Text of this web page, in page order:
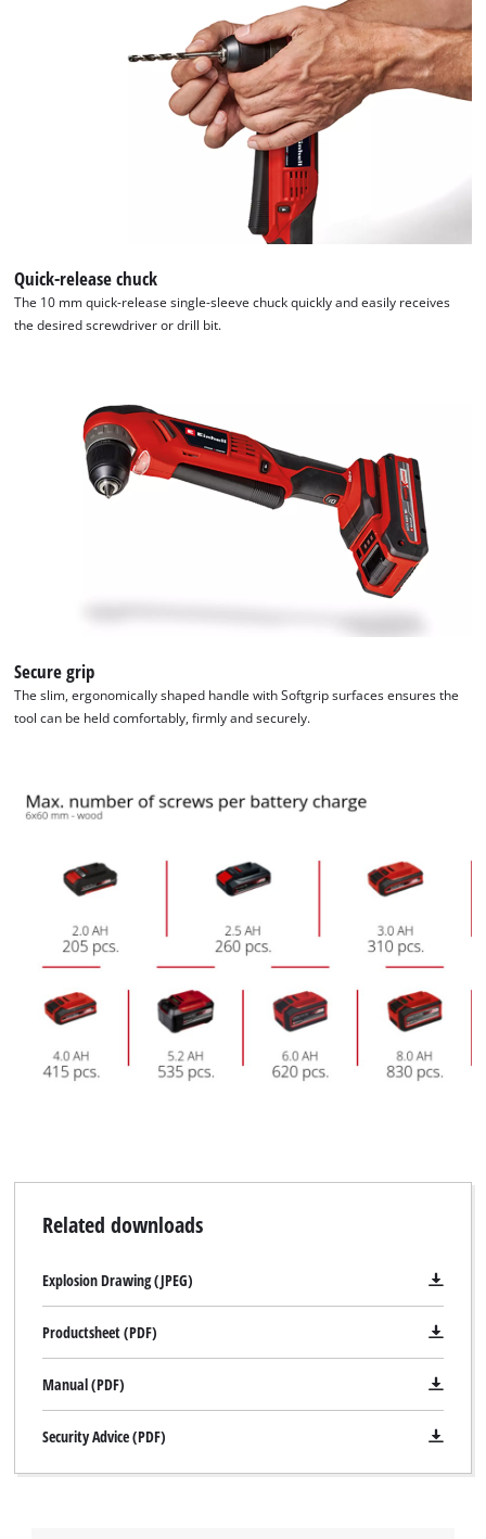
This content is not permitted to load due
to trackers that are not disclosed to the
visitor. The website owner needs to setup
the site with their CMP to add this content
to the list of technologies used.
Usercentrics Consent
Management Platform
Quick-release chuck
The 10 mm quick-release single-sleeve chuck quickly and easily receives
the desired screwdriver or drill bit.
Secure grip
The slim, ergonomically shaped handle with Softgrip surfaces ensures the
tool can be held comfortably, firmly and securely.
Related downloads
Explosion Drawing (JPEG)
Productsheet (PDF)
Manual (PDF)
Security Advice (PDF)